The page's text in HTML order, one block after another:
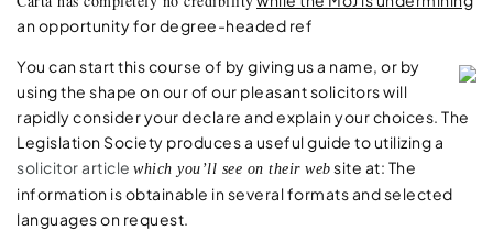
an opportunity for degree-headed ref
You can start this course of by giving us a name, or by
using the shape on our of our pleasant solicitors will
rapidly consider your declare and explain your choices. The
Legislation Society produces a useful guide to utilizing a
solicitor article which you’ll see on their web site at: The
information is obtainable in several formats and selected
languages on request.